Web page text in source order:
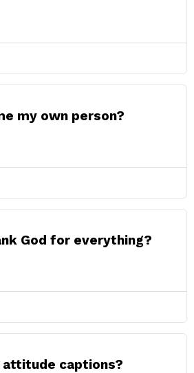
my own person?
God for everything?
attitude captions?